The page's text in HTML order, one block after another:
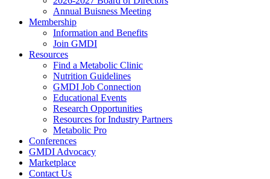
Annual Buisness Meeting
Membership
Information and Benefits
Join GMDI
Resources
Find a Metabolic Clinic
Nutrition Guidelines
GMDI Job Connection
Educational Events
Research Opportunities
Resources for Industry Partners
Metabolic Pro
Conferences
GMDI Advocacy
Marketplace
Contact Us